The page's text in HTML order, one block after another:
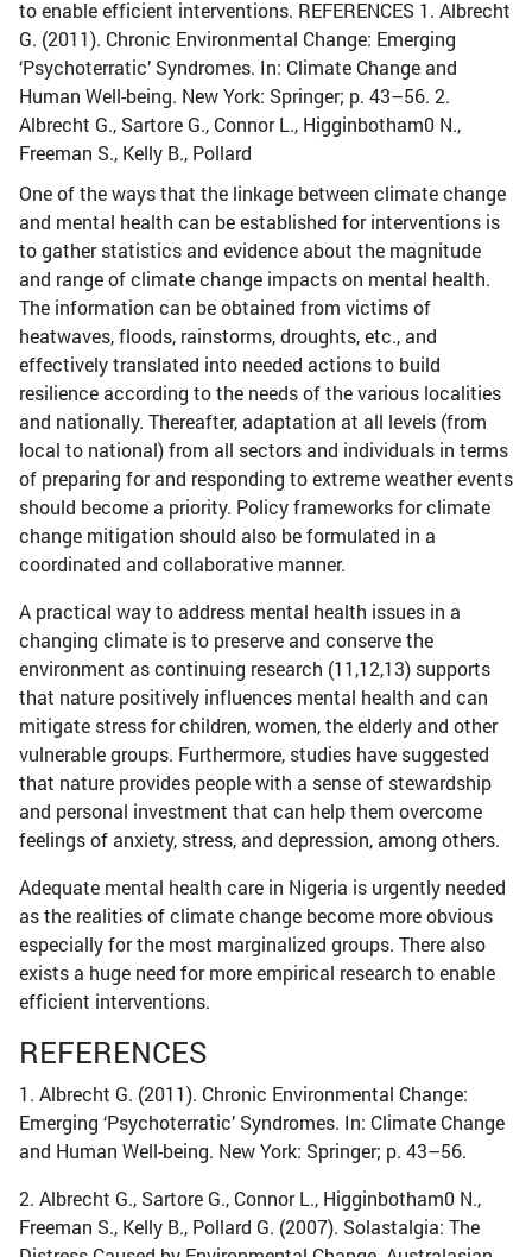
One of the ways that the linkage between climate change
and mental health can be established for interventions is
to gather statistics and evidence about the magnitude
and range of climate change impacts on mental health.
The information can be obtained from victims of
heatwaves, floods, rainstorms, droughts, etc., and
effectively translated into needed actions to build
resilience according to the needs of the various localities
and nationally. Thereafter, adaptation at all levels (from
local to national) from all sectors and individuals in terms
of preparing for and responding to extreme weather events
should become a priority. Policy frameworks for climate
change mitigation should also be formulated in a
coordinated and collaborative manner.
A practical way to address mental health issues in a
changing climate is to preserve and conserve the
environment as continuing research (11,12,13) supports
that nature positively influences mental health and can
mitigate stress for children, women, the elderly and other
vulnerable groups. Furthermore, studies have suggested
that nature provides people with a sense of stewardship
and personal investment that can help them overcome
feelings of anxiety, stress, and depression, among others.
Adequate mental health care in Nigeria is urgently needed
as the realities of climate change become more obvious
especially for the most marginalized groups. There also
exists a huge need for more empirical research to enable
efficient interventions.
REFERENCES
1. Albrecht G. (2011). Chronic Environmental Change:
Emerging ‘Psychoterratic’ Syndromes. In: Climate Change
and Human Well-being. New York: Springer; p. 43–56.
2. Albrecht G., Sartore G., Connor L., Higginbotham0 N.,
Freeman S., Kelly B., Pollard G. (2007). Solastalgia: The